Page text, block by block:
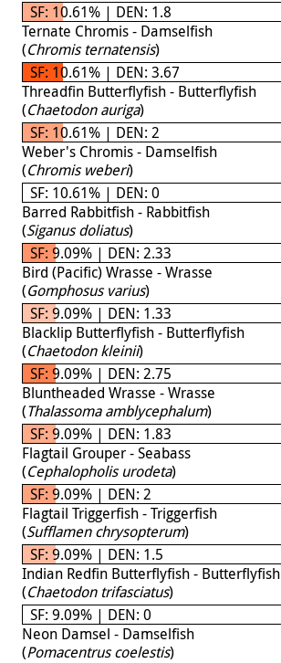
SF: 10.61% | DEN: 1.8
Ternate Chromis - Damselfish
(Chromis ternatensis)
SF: 10.61% | DEN: 3.67
Threadfin Butterflyfish - Butterflyfish
(Chaetodon auriga)
SF: 10.61% | DEN: 2
Weber's Chromis - Damselfish
(Chromis weberi)
SF: 10.61% | DEN: 0
Barred Rabbitfish - Rabbitfish
(Siganus doliatus)
SF: 9.09% | DEN: 2.33
Bird (Pacific) Wrasse - Wrasse
(Gomphosus varius)
SF: 9.09% | DEN: 1.33
Blacklip Butterflyfish - Butterflyfish
(Chaetodon kleinii)
SF: 9.09% | DEN: 2.75
Bluntheaded Wrasse - Wrasse
(Thalassoma amblycephalum)
SF: 9.09% | DEN: 1.83
Flagtail Grouper - Seabass
(Cephalopholis urodeta)
SF: 9.09% | DEN: 2
Flagtail Triggerfish - Triggerfish
(Sufflamen chrysopterum)
SF: 9.09% | DEN: 1.5
Indian Redfin Butterflyfish - Butterflyfish
(Chaetodon trifasciatus)
SF: 9.09% | DEN: 0
Neon Damsel - Damselfish
(Pomacentrus coelestis)